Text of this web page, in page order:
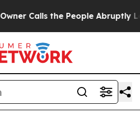
Calls the People Abruptly Laid